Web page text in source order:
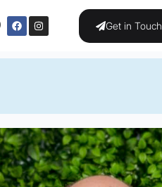
Get in Touch